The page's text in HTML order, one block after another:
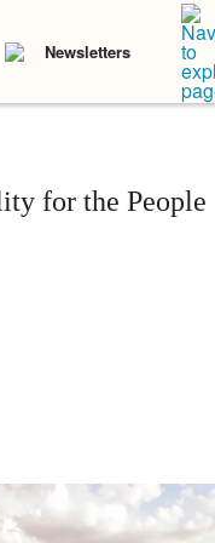
Newsletters
for the